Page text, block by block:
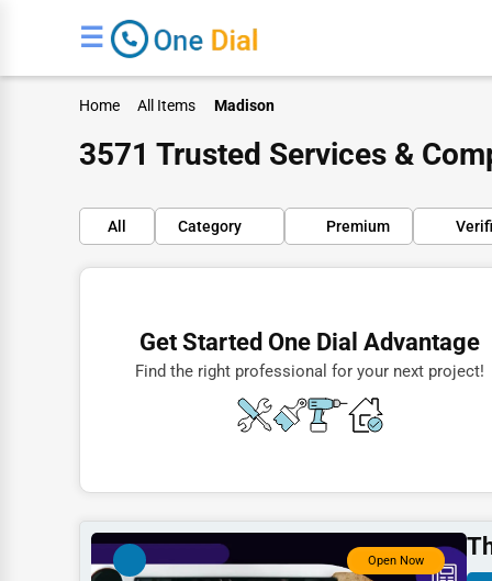
☰
Home All Items Madison
3571 Trusted Services &
All Category
Finance
Doctors
Construction
Premium
Get Started One Dial Advantage
Find the right professional for your next project!
Open Now